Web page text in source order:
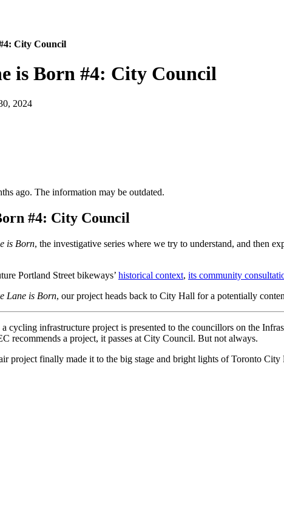
City Council
is Born #4: City Council
2024
ago. The information may be outdated.
#4: City Council
is Born, the investigative series where we try to understand, and then
Portland Street bikeways’ historical context, its community
Lane is Born, our project heads back to City Hall for a potentially
cycling infrastructure project is presented to the councillors on the
recommends a project, it passes at City Council. But not always.
project finally made it to the big stage and bright lights of Toronto